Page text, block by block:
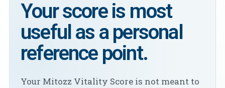
Your score is most
useful as a personal
reference point.
Your Mitozz Vitality Score is not meant to